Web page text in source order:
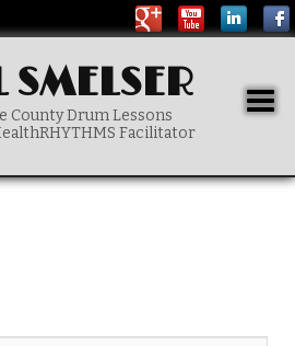
SMELSER
County Drum Lessons
Facilitator